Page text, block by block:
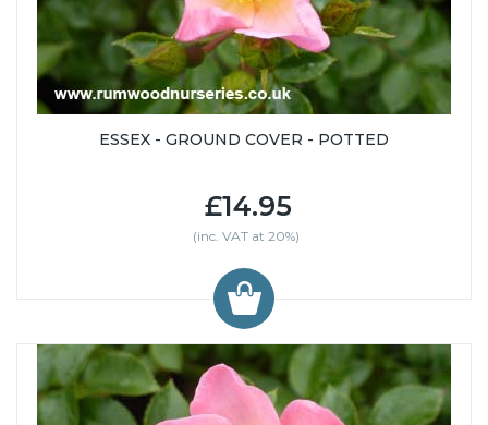
ESSEX - GROUND COVER - POTTED
£14.95
(inc. VAT at 20%)